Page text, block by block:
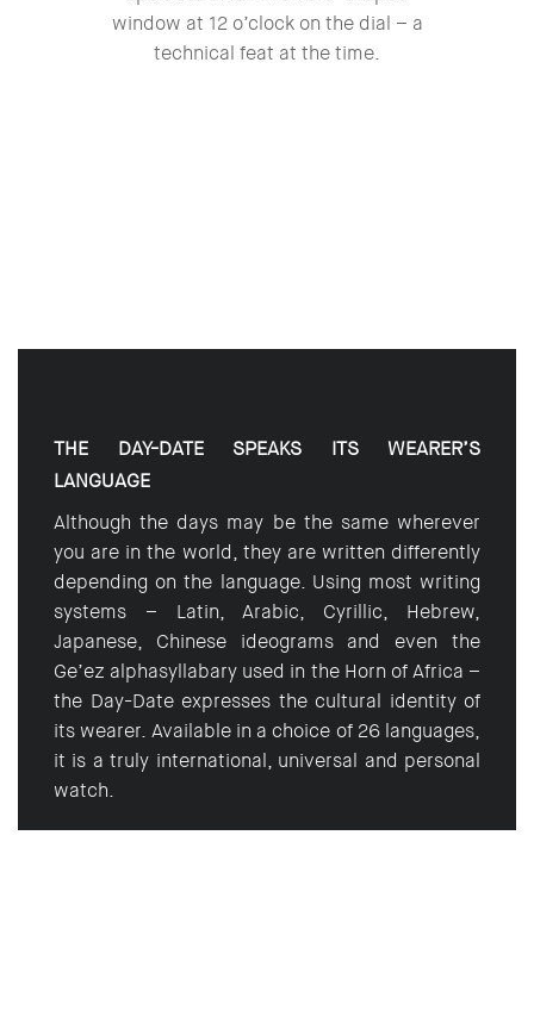
window at 12 o’clock on the dial – a
technical feat at the time.
THE DAY-DATE SPEAKS ITS WEARER’S
LANGUAGE
Although the days may be the same wherever
you are in the world, they are written differently
depending on the language. Using most writing
systems – Latin, Arabic, Cyrillic, Hebrew,
Japanese, Chinese ideograms and even the
Ge’ez alphasyllabary used in the Horn of Africa –
the Day-Date expresses the cultural identity of
its wearer. Available in a choice of 26 languages,
it is a truly international, universal and personal
watch.